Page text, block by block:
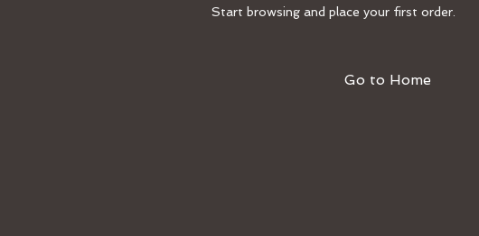
Start browsing and place your first order.
Go to Home